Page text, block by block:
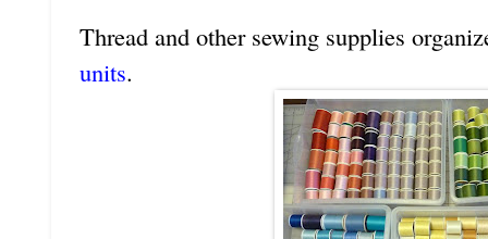
Thread and other sewing supplies
units.